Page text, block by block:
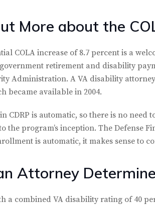
More about the
COLA increase of 8.7 percent is a
retirement and disability
Administration. A VA disability
became available in 2004.
CDRP is automatic, so there is no
the program’s inception. The Defense
is automatic, it makes sense to
Attorney
a combined VA disability rating of 40